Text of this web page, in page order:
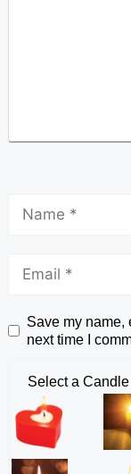
Save my name,
next time I
Select a Candle